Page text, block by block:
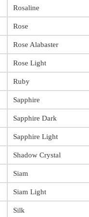
Rosaline
Rose
Rose Alabaster
Rose Light
Ruby
Sapphire
Sapphire Dark
Sapphire Light
Shadow Crystal
Siam
Siam Light
Silk